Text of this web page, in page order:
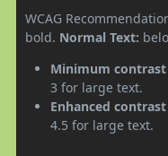
WCAG
bold. Normal Text:
Minimum
3 for large text.
Enhanced
4.5 for large text.